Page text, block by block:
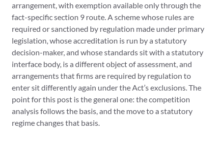
arrangement, with exemption available only through the
fact-specific section 9 route. A scheme whose rules are
required or sanctioned by regulation made under primary
legislation, whose accreditation is run by a statutory
decision-maker, and whose standards sit with a statutory
interface body, is a different object of assessment, and
arrangements that firms are required by regulation to
enter sit differently again under the Act’s exclusions. The
point for this post is the general one: the competition
analysis follows the basis, and the move to a statutory
regime changes that basis.